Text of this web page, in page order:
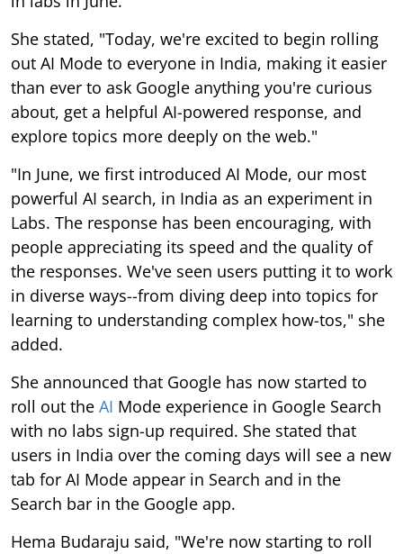
She stated, "Today, we're excited to begin rolling
out AI Mode to everyone in India, making it easier
than ever to ask Google anything you're curious
about, get a helpful AI-powered response, and
explore topics more deeply on the web."
"In June, we first introduced AI Mode, our most
powerful AI search, in India as an experiment in
Labs. The response has been encouraging, with
people appreciating its speed and the quality of
the responses. We've seen users putting it to work
in diverse ways--from diving deep into topics for
learning to understanding complex how-tos," she
added.
She announced that Google has now started to
roll out the AI Mode experience in Google Search
with no labs sign-up required. She stated that
users in India over the coming days will see a new
tab for AI Mode appear in Search and in the
Search bar in the Google app.
Hema Budaraju said, "We're now starting to roll